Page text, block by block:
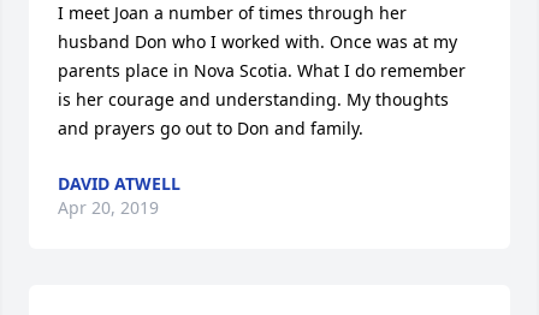
I meet Joan a number of times through her
husband Don who I worked with. Once was at my
parents place in Nova Scotia. What I do remember
is her courage and understanding. My thoughts
and prayers go out to Don and family.
DAVID ATWELL
Apr 20, 2019